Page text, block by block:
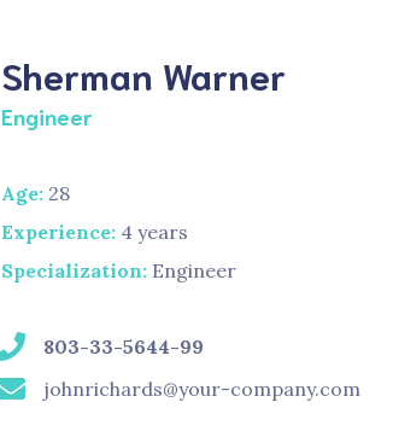
Sherman Warner
Engineer
Age: 28
Experience: 4 years
Specialization: Engineer
803-33-5644-99
johnrichards@your-company.com